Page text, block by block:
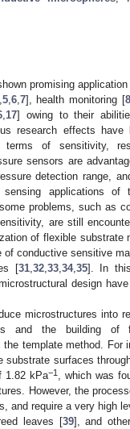
promising
5, 6, 7], health monitoring [8
17] owing to their
research effects
of sensitivity,
sensors are
detection range,
applications of
problems, such as
are still
of flexible substrate
conductive sensitive
[31, 32, 33, 34, 35]. In
design
microstructures into
and the building of
template method. For
surfaces
1.82 kPa−1
, which was
However, the
and require a very high
leaves [39], and